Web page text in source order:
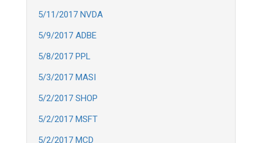
5/11/2017 NVDA
5/9/2017 ADBE
5/8/2017 PPL
5/3/2017 MASI
5/2/2017 SHOP
5/2/2017 MSFT
5/2/2017 MCD